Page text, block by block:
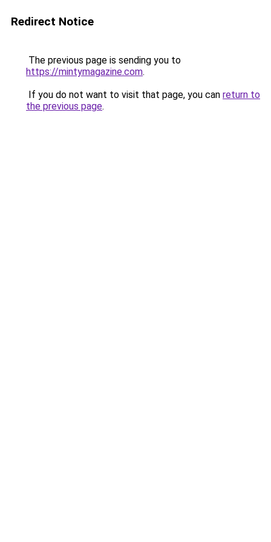
Redirect Notice
The previous page is sending you to
https://mintymagazine.com.
If you do not want to visit that page, you can return to
the previous page.